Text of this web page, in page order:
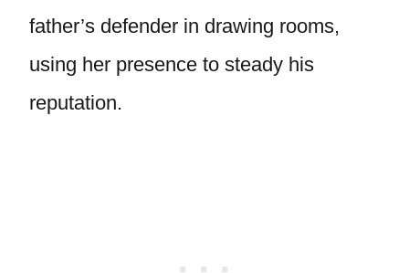
father’s defender in drawing rooms,
using her presence to steady his
reputation.